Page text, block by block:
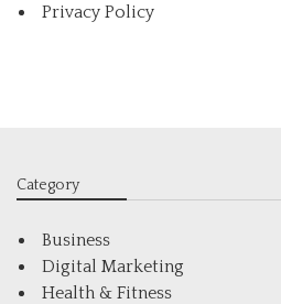
Privacy Policy
Category
Business
Digital Marketing
Health & Fitness